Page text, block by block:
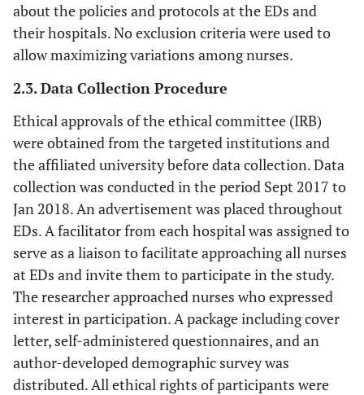
about the policies and protocols at the EDs and
their hospitals. No exclusion criteria were used to
allow maximizing variations among nurses.
2.3. Data Collection Procedure
Ethical approvals of the ethical committee (IRB)
were obtained from the targeted institutions and
the affiliated university before data collection. Data
collection was conducted in the period Sept 2017 to
Jan 2018. An advertisement was placed throughout
EDs. A facilitator from each hospital was assigned to
serve as a liaison to facilitate approaching all nurses
at EDs and invite them to participate in the study.
The researcher approached nurses who expressed
interest in participation. A package including cover
letter, self-administered questionnaires, and an
author-developed demographic survey was
distributed. All ethical rights of participants were